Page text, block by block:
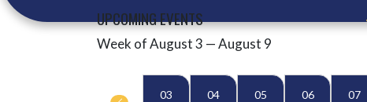
UPCOMING EVENTS
Skip Events
Week of August 3 — August 9
03
04
05
06
07